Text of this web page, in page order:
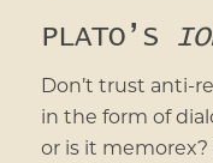
PLATO’S
Don’t trust anti-
in the form of
or is it